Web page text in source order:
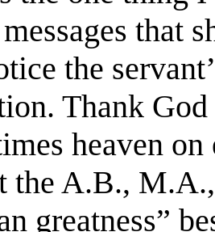
that
the
Thank
heaven
the A.B.,
greatness”